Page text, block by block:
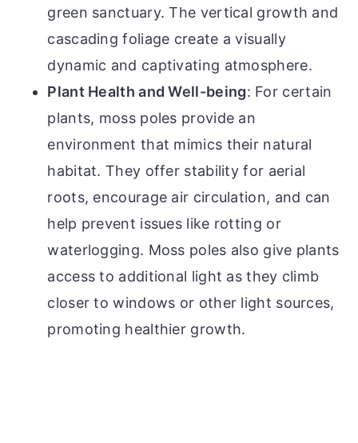
green sanctuary. The vertical growth and
cascading foliage create a visually
dynamic and captivating atmosphere.
Plant Health and Well-being: For certain
plants, moss poles provide an
environment that mimics their natural
habitat. They offer stability for aerial
roots, encourage air circulation, and can
help prevent issues like rotting or
waterlogging. Moss poles also give plants
access to additional light as they climb
closer to windows or other light sources,
promoting healthier growth.